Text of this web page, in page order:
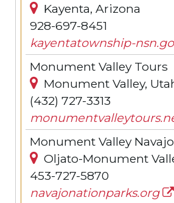
Kayenta, Arizona
928-697-8451
kayentatownship-
Monument Valley Tours
Monument Valley,
(432) 727-3313
Monument Valley
Oljato-Monument
453-727-5870
navajonationparks.org